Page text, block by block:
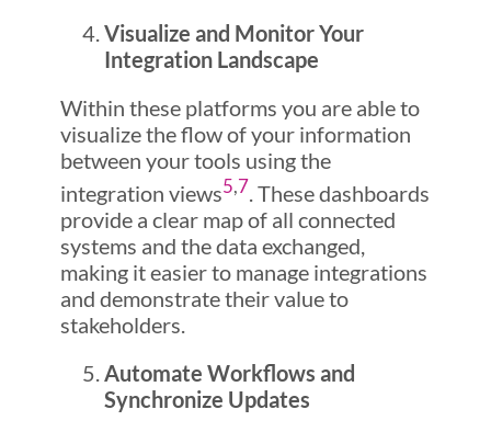
Visualize and Monitor Your
Integration Landscape
Within these platforms you are able to
visualize the flow of your information
between your tools using the
integration views5,7. These dashboards
provide a clear map of all connected
systems and the data exchanged,
making it easier to manage integrations
and demonstrate their value to
stakeholders.
Automate Workflows and
Synchronize Updates